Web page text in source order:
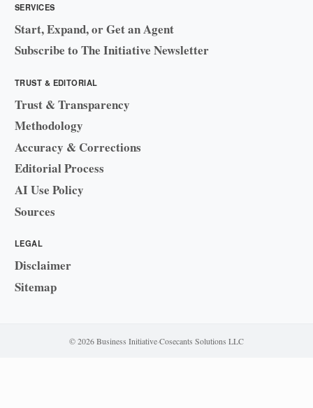
SERVICES
Start, Expand, or Get an Agent
Subscribe to The Initiative Newsletter
TRUST & EDITORIAL
Trust & Transparency
Methodology
Accuracy & Corrections
Editorial Process
AI Use Policy
Sources
LEGAL
Disclaimer
Sitemap
© 2026 Business Initiative·Cosecants Solutions LLC